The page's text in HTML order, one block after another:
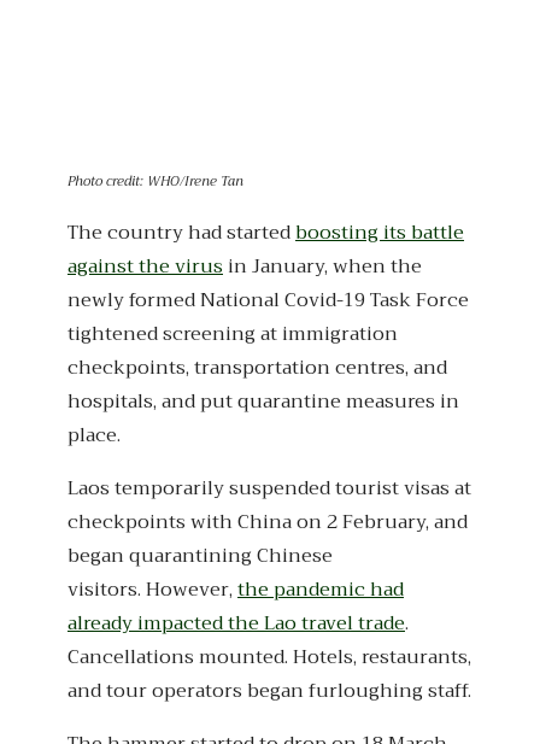
Photo credit: WHO/Irene Tan
The country had startedboosting its battle
against the virusin January, when the
newly formed National Covid-19 Task Force
tightened screening at immigration
checkpoints, transportation centres, and
hospitals, and put quarantine measures in
place.
Laos temporarily suspended tourist visas at
checkpoints with China on 2 February, and
began quarantining Chinese
visitors. However,the pandemic had
already impacted the Lao travel trade.
Cancellations mounted. Hotels, restaurants,
and tour operators began furloughing staff.